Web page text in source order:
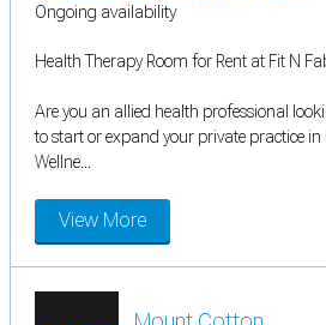
Ongoing availability
Health Therapy Room for Rent at Fit N
Are you an allied health professional
to start or expand your private practice in
Wellne...
View More